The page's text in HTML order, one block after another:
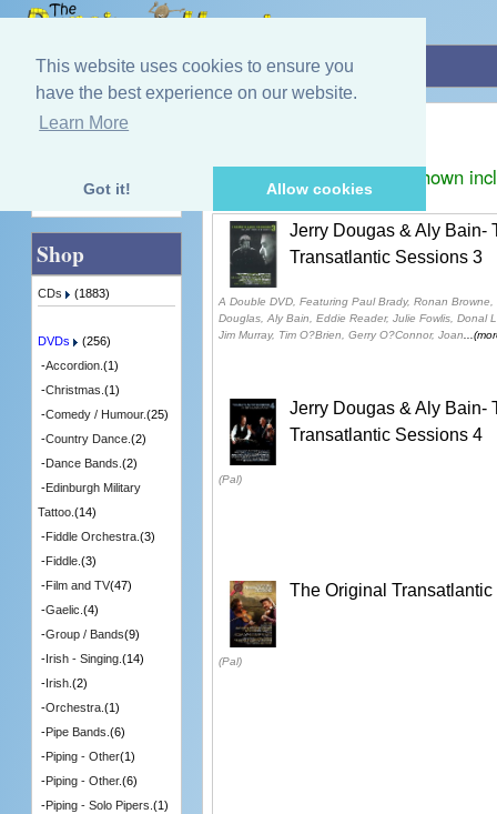
This website uses cookies to ensure you
have the best experience on our website.
Learn More
Got it! Allow cookies
Home»DVDs»Transatlantic Sessions.
Prices shown
Jerry Dougas & Aly Bain-
Transatlantic Sessions 3
A Double DVD, Featuring Paul Brady, Ronan
Douglas, Aly Bain, Eddie Reader, Julie Fowlis, Donal
Jim Murray, Tim O?Brien, Gerry O?Connor, Joan
Jerry Dougas & Aly Bain-
Transatlantic Sessions 4
(Pal)
The Original
(Pal)
Quick Find
Shop
CDs (1883)
DVDs
(256)
-Accordion. (1)
-Christmas. (1)
-Comedy / Humour.(25)
-Country Dance. (2)
-Dance Bands. (2)
-Edinburgh Military
Tattoo. (14)
-Fiddle Orchestra. (3)
-Fiddle. (3)
-Film and TV(47)
-Gaelic. (4)
-Group / Bands(9)
-Irish - Singing. (14)
-Irish. (2)
-Orchestra. (1)
-Pipe Bands. (6)
-Piping - Other(1)
-Piping - Other.(6)
-Piping - Solo Pipers. (1)